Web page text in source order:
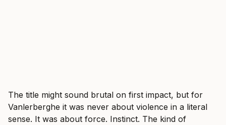
The title might sound brutal on first impact, but for
Vanlerberghe it was never about violence in a literal
sense. It was about force. Instinct. The kind of